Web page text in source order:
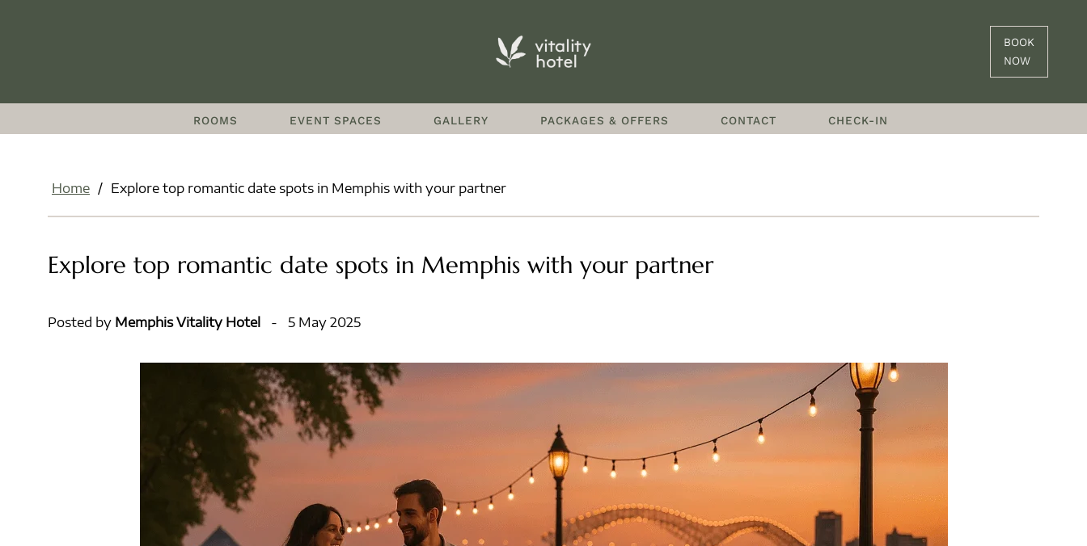
BOOK
NOW
ROOMS EVENT SPACES GALLERY PACKAGES & OFFERS CONTACT CHECK-IN
Home / Explore top romantic date spots in Memphis with your partner
Explore top romantic date spots in Memphis with your partner
Posted by Memphis Vitality Hotel - 5 May 2025